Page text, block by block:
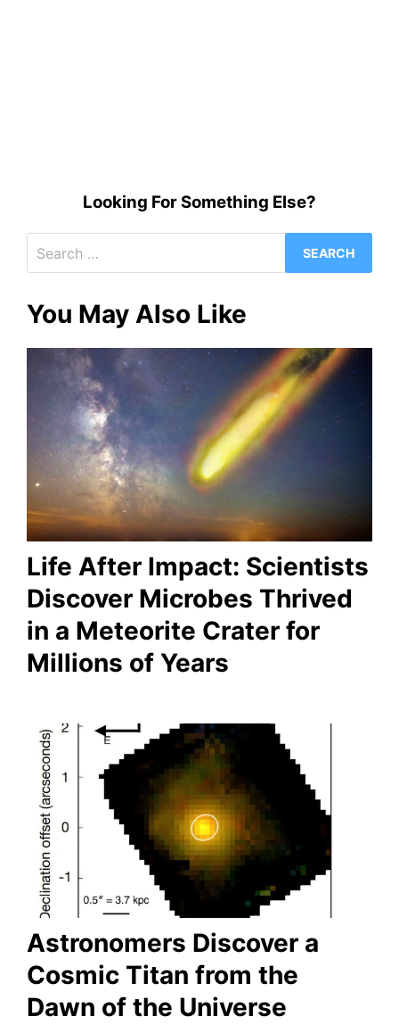
Looking For Something Else?
for:
You May Also Like
Life After Impact: Scientists
Discover Microbes Thrived
in a Meteorite Crater for
Millions of Years
Astronomers Discover a
Cosmic Titan from the
Dawn of the Universe